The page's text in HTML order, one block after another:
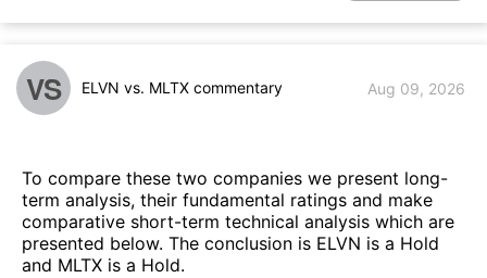
VS ELVN vs. MLTX commentary Aug 09, 2026
To compare these two companies we present long-
term analysis, their fundamental ratings and make
comparative short-term technical analysis which are
presented below. The conclusion is ELVN is a Hold
and MLTX is a Hold.